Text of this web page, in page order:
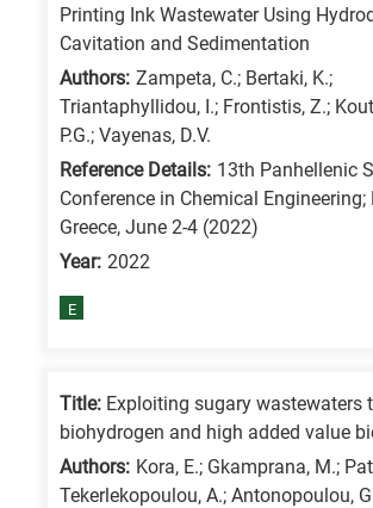
related
specific
research
follows:
Nanotechnology
Advanced
Printing Ink Wastewater Using
Cavitation and Sedimentation
Authors: Zampeta, C.; Bertaki, K.;
Triantaphyllidou, I.; Frontistis, Z.;
P.G.; Vayenas, D.V.
Reference Details: 13th Panhellenic
Conference in Chemical Engineering;
Greece, June 2-4 (2022)
Year: 2022
E
Title: Exploiting sugary wastewaters
biohydrogen and high added value
Authors: Kora, E.; Gkamprana, M.;
Tekerlekopoulou, A.; Antonopoulou,